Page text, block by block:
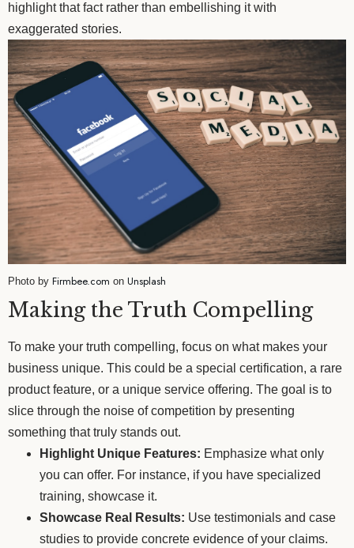
highlight that fact rather than embellishing it with
exaggerated stories.
Photo by Firmbee.com on Unsplash
Making the Truth Compelling
To make your truth compelling, focus on what makes your
business unique. This could be a special certification, a rare
product feature, or a unique service offering. The goal is to
slice through the noise of competition by presenting
something that truly stands out.
Highlight Unique Features: Emphasize what only
you can offer. For instance, if you have specialized
training, showcase it.
Showcase Real Results: Use testimonials and case
studies to provide concrete evidence of your claims.